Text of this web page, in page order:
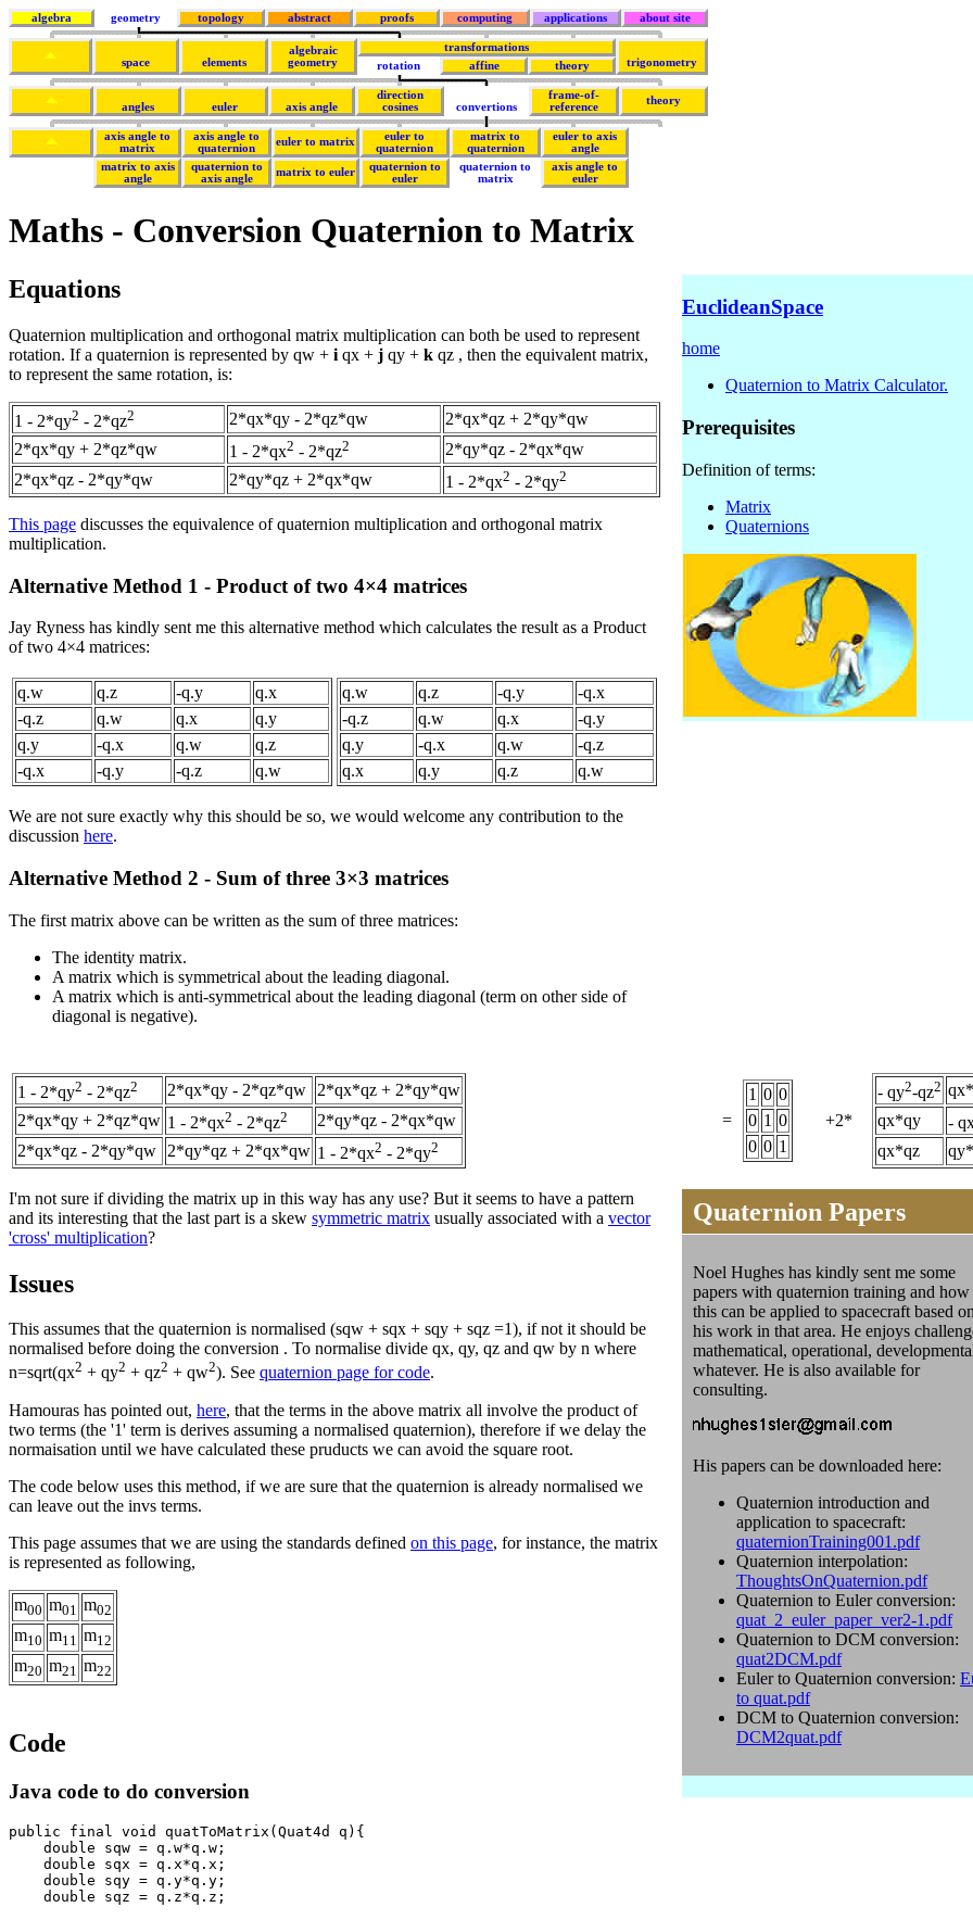
algebra geometry topology abstract proofs computing applications about site
space elements
algebraic
geometry
transformations
trigonometry
rotation affine theory
angles euler axis angle
direction
cosines
convertions
frame-of-
reference
theory
axis angle to
matrix
axis angle to
quaternion
euler to matrix
euler to
quaternion
matrix to
quaternion
euler to axis
angle
matrix to axis
angle
quaternion to
axis angle
matrix to euler
quaternion to
euler
quaternion to
matrix
axis angle to
euler
Maths - Conversion Quaternion to Matrix
Equations
Quaternion multiplication and orthogonal matrix multiplication can both be used to represent
rotation. If a quaternion is represented by qw + i qx + j qy + k qz , then the equivalent matrix,
to represent the same rotation, is:
1 - 2*qy2 - 2*qz2 2*qx*qy - 2*qz*qw
2*qx*qz + 2*qy*qw
2*qx*qy + 2*qz*qw
1 - 2*qx2 - 2*qz2
2*qy*qz - 2*qx*qw
2*qx*qz - 2*qy*qw
2*qy*qz + 2*qx*qw 1 - 2*qx2 - 2*qy2
This page discusses the equivalence of quaternion multiplication and orthogonal matrix
multiplication.
Alternative Method 1 - Product of two 4×4 matrices
Jay Ryness has kindly sent me this alternative method which calculates the result as a Product
of two 4×4 matrices:
q.w q.z -q.y
q.x
-q.z
q.w q.x
q.y
q.y
-q.x q.w
q.z
-q.x
-q.y -q.z q.w
q.w q.z -q.y
-q.x
-q.z
q.w q.x
-q.y
q.y
-q.x q.w
-q.z
q.x
q.y q.z q.w
We are not sure exactly why this should be so, we would welcome any contribution to the
discussion here.
Alternative Method 2 - Sum of three 3×3 matrices
The first matrix above can be written as the sum of three matrices:
The identity matrix.
A matrix which is symmetrical about the leading diagonal.
A matrix which is anti-symmetrical about the leading diagonal (term on other side of
diagonal is negative).
1 - 2*qy2 - 2*qz2 2*qx*qy - 2*qz*qw
2*qx*qz + 2*qy*qw
2*qx*qy + 2*qz*qw 1 - 2*qx2 - 2*qz2
2*qy*qz - 2*qx*qw
2*qx*qz - 2*qy*qw
2*qy*qz + 2*qx*qw 1 - 2*qx2 - 2*qy2
=
1 0 0
0 1 0
0 0 1
+2*
- qy2-qz2
qx*qy
-
qx*qz
I'm not sure if dividing the matrix up in this way has any use? But it seems to have a pattern
and its interesting that the last part is a skew symmetric matrix usually associated with a vector
'cross' multiplication?
Issues
This assumes that the quaternion is normalised (sqw + sqx + sqy + sqz =1), if not it should be
normalised before doing the conversion . To normalise divide qx, qy, qz and qw by n where
n=sqrt(qx2 + qy2 + qz2 + qw2). See quaternion page for code.
Hamouras has pointed out, here, that the terms in the above matrix all involve the product of
two terms (the '1' term is derives assuming a normalised quaternion), therefore if we delay the
normaisation until we have calculated these pruducts we can avoid the square root.
The code below uses this method, if we are sure that the quaternion is already normalised we
can leave out the invs terms.
This page assumes that we are using the standards defined on this page, for instance, the matrix
is represented as following,
m00 m01 m02
m10 m11 m12
m20 m21 m22
Quaternion Papers
Noel Hughes has kindly sent me some
papers with quaternion training and how
this can be applied to spacecraft based
his work in that area. He enjoys
mathematical, operational,
whatever. He is also available for
consulting.
His papers can be downloaded here:
Quaternion introduction and
application to spacecraft:
quaternionTraining001.pdf
Quaternion interpolation:
ThoughtsOnQuaternion.pdf
Quaternion to Euler conversion:
quat_2_euler_paper_ver2-1.pdf
Quaternion to DCM conversion:
quat2DCM.pdf
Euler to Quaternion conversion:
to quat.pdf
DCM to Quaternion conversion:
DCM2quat.pdf
Code
Java code to do conversion
public final void quatToMatrix(Quat4d q){
    double sqw = q.w*q.w;
    double sqx = q.x*q.x;
    double sqy = q.y*q.y;
EuclideanSpace
home
Quaternion to Matrix Calculator.
Prerequisites
Definition of terms:
Matrix
Quaternions